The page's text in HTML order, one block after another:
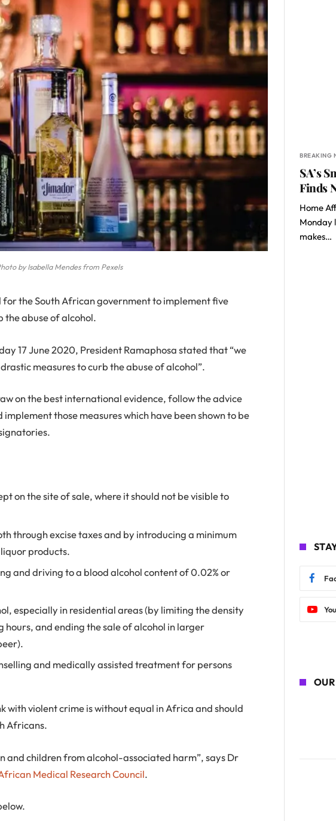
by Isabella Mendes from Pexels
the South African government to implement five
the abuse of alcohol.
17 June 2020, President Ramaphosa stated that “we
measures to curb the abuse of alcohol”.
on the best international evidence, follow the advice
those measures which have been shown to be
on the site of sale, where it should not be visible to
through excise taxes and by introducing a minimum
products.
and driving to a blood alcohol content of 0.02% or
especially in residential areas (by limiting the density
and ending the sale of alcohol in larger
and medically assisted treatment for persons
with violent crime is without equal in Africa and should
Africans.
and children from alcohol-associated harm”, says Dr
Medical Research Council.
BREAKING
SA’s
Finds
Home
Monday
makes…